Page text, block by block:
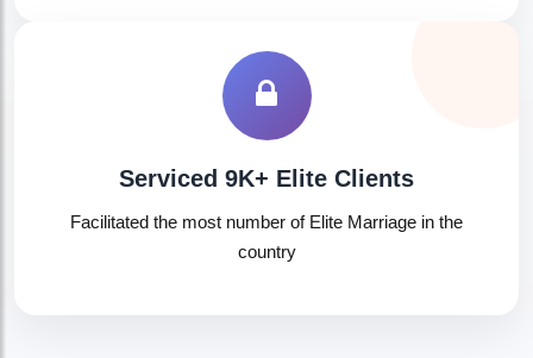
Serviced 9K+ Elite Clients
Facilitated the most number of Elite Marriage in the
country